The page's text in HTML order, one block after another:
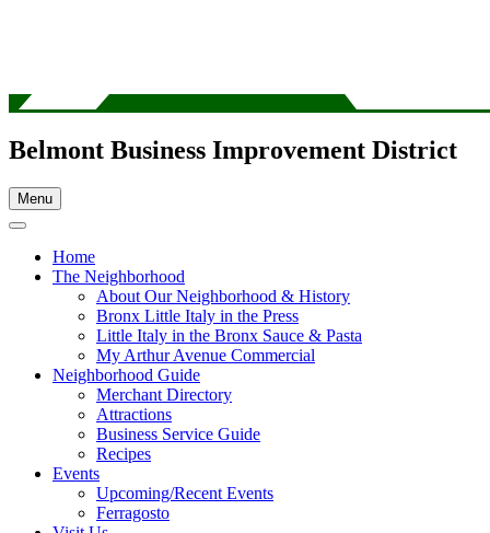
Belmont Business Improvement District
Menu
Home
The Neighborhood
About Our Neighborhood & History
Bronx Little Italy in the Press
Little Italy in the Bronx Sauce & Pasta
My Arthur Avenue Commercial
Neighborhood Guide
Merchant Directory
Attractions
Business Service Guide
Recipes
Events
Upcoming/Recent Events
Ferragosto